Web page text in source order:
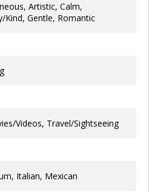
Artistic, Calm,
Kind, Gentle, Romantic
Videos, Travel/Sightseeing
Italian, Mexican